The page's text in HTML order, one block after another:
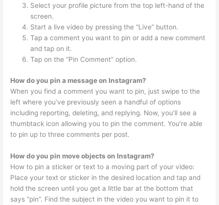
Select your profile picture from the top left-hand of the
screen.
Start a live video by pressing the “Live” button.
Tap a comment you want to pin or add a new comment
and tap on it.
Tap on the “Pin Comment” option.
How do you pin a message on Instagram?
When you find a comment you want to pin, just swipe to the
left where you’ve previously seen a handful of options
including reporting, deleting, and replying. Now, you’ll see a
thumbtack icon allowing you to pin the comment. You’re able
to pin up to three comments per post.
How do you pin move objects on Instagram?
How to pin a sticker or text to a moving part of your video:
Place your text or sticker in the desired location and tap and
hold the screen until you get a little bar at the bottom that
says “pin”. Find the subject in the video you want to pin it to